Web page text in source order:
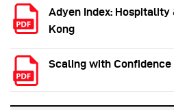
Adyen Index: Hospitality
Kong
Scaling with Confidence